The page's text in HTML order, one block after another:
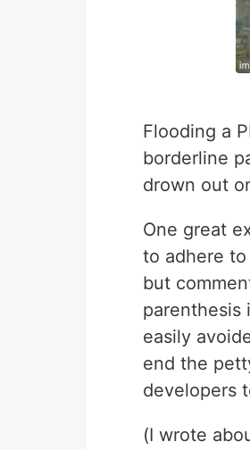
Flooding a
borderline
drown out
One great
to adhere
but
parenthesis
easily
end the
developers
(I wrote